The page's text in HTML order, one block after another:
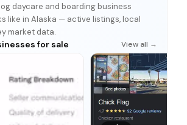
daycare and boarding business
like in Alaska — active listings, local
market data.
for sale View all →